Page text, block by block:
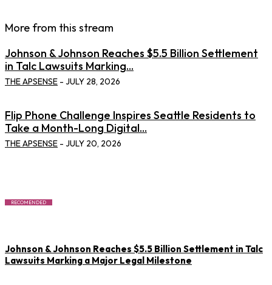
More from this stream
Johnson & Johnson Reaches $5.5 Billion Settlement
in Talc Lawsuits Marking...
THE APSENSE - JULY 28, 2026
Flip Phone Challenge Inspires Seattle Residents to
Take a Month-Long Digital...
THE APSENSE - JULY 20, 2026
RECOMENDED
Johnson & Johnson Reaches $5.5 Billion Settlement in Talc
Lawsuits Marking a Major Legal Milestone